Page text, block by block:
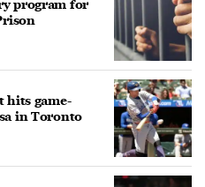
program for
hits game-
in Toronto